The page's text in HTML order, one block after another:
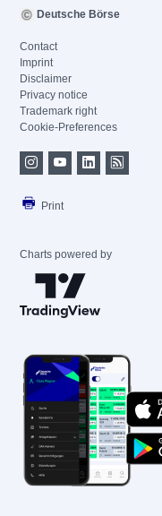
Deutsche Börse
Contact
Imprint
Disclaimer
Privacy notice
Trademark right
Cookie-Preferences
Print
Charts powered by